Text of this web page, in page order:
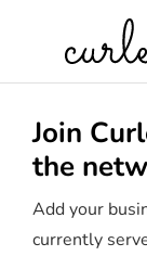
Join
the
Add your
currently